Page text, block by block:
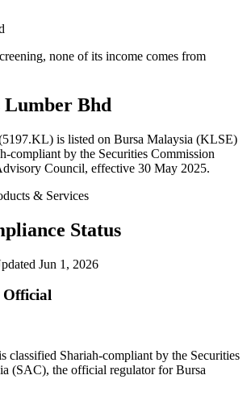
none of its income comes from
Lumber Bhd
is listed on Bursa Malaysia (KLSE)
compliant by the Securities Commission
Council, effective 30 May 2025.
& Services
Status
Jun 1, 2026
Official
classified Shariah-compliant by the Securities
(SAC), the official regulator for Bursa